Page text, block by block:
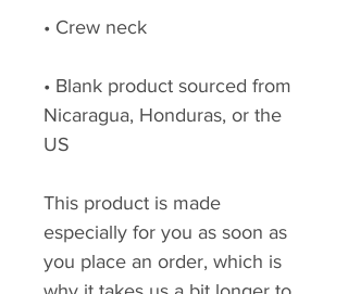
• Crew neck
• Blank product sourced from
Nicaragua, Honduras, or the
US
This product is made
especially for you as soon as
you place an order, which is